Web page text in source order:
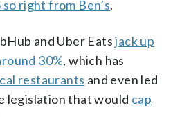
so right from Ben’s.
and Uber Eatsjack up
30%, which has
restaurants and even led
legislation that would cap